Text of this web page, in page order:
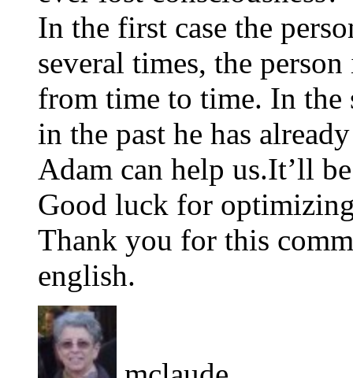
In the first case the
several times, the
from time to time. In the
in the past he has
Adam can help us.It’ll
Good luck for
Thank you for this
english.